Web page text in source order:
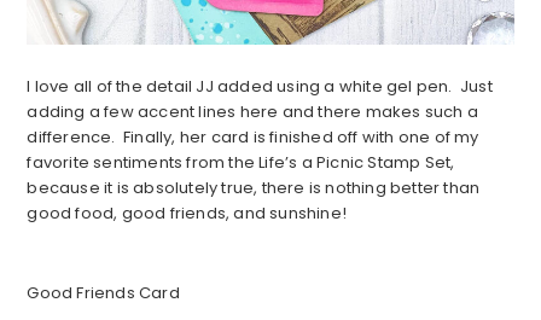
I love all of the detail JJ added using a white gel pen. Just
adding a few accent lines here and there makes such a
difference. Finally, her card is finished off with one of my
favorite sentiments from the Life’s a Picnic Stamp Set,
because it is absolutely true, there is nothing better than
good food, good friends, and sunshine!
Good Friends Card